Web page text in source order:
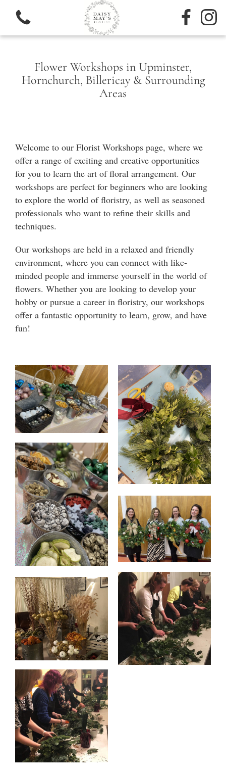
Bouquets
Flower Workshops in Upminster,
Hornchurch, Billericay & Surrounding
Areas
Welcome to our Florist Workshops page, where we
offer a range of exciting and creative opportunities
for you to learn the art of floral arrangement. Our
workshops are perfect for beginners who are looking
to explore the world of floristry, as well as seasoned
professionals who want to refine their skills and
techniques.
Our workshops are held in a relaxed and friendly
environment, where you can connect with like-
minded people and immerse yourself in the world of
flowers. Whether you are looking to develop your
hobby or pursue a career in floristry, our workshops
offer a fantastic opportunity to learn, grow, and have
fun!